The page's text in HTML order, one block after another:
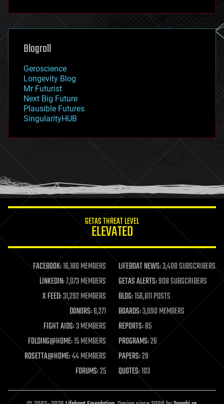
futurism
genetics
geoengineering
geography
geopolitics
governance
government
gravity
habitats
hacking
humor
information science
life extension
machine learning
mapping
materials
mathematics
military
mobile phones
moore's law
nanotechnology
neuroscience
open access
open source
Blogroll
Geroscience
Longevity Blog
Mr Futurist
Next Big Future
Plausible Futures
SingularityHUB
GETAS THREAT LEVEL
ELEVATED
FACEBOOK:16,180 MEMBERS LIFEBOAT NEWS:3,408 SUBSCRIBERS
LINKEDIN:7,073 MEMBERS GETAS ALERTS:908 SUBSCRIBERS
X FEED:31,292 MEMBERS BLOG:156,811 POSTS
DONORS:6,271 BOARDS:3,090 MEMBERS
FIGHT AIDS:3 MEMBERS REPORTS:85
FOLDING@HOME:15 MEMBERS PROGRAMS:26
ROSETTA@HOME:44 MEMBERS PAPERS:29
FORUMS:25 QUOTES:103